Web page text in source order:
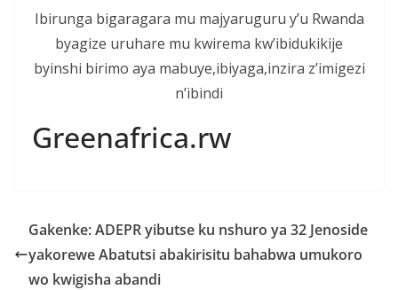
Ibirunga bigaragara mu majyaruguru y’u Rwanda
byagize uruhare mu kwirema kw’ibidukikije
byinshi birimo aya mabuye,ibiyaga,inzira z’imigezi
n’ibindi
Greenafrica.rw
Gakenke: ADEPR yibutse ku nshuro ya 32 Jenoside
yakorewe Abatutsi abakirisitu bahabwa umukoro
wo kwigisha abandi